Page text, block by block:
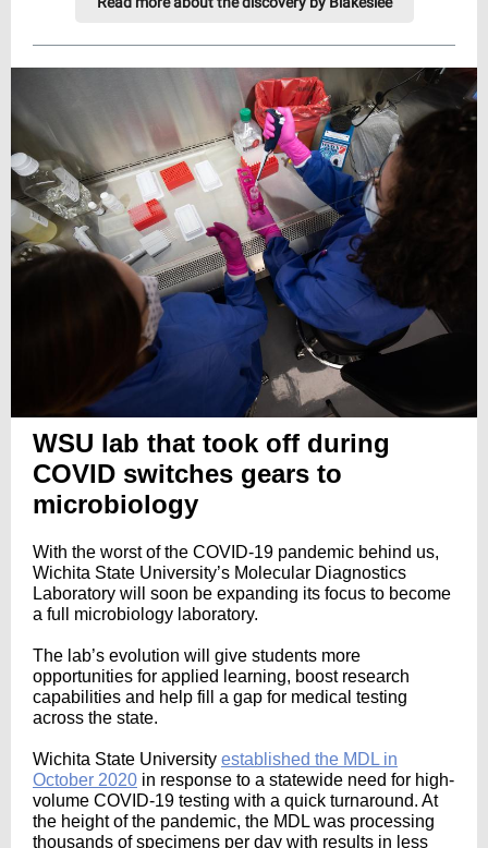
WSU lab that took off during
COVID switches gears to
microbiology
With the worst of the COVID-19 pandemic behind us,
Wichita State University’s Molecular Diagnostics
Laboratory will soon be expanding its focus to become
a full microbiology laboratory.
The lab’s evolution will give students more
opportunities for applied learning, boost research
capabilities and help fill a gap for medical testing
across the state.
Wichita State University established the MDL in
October 2020 in response to a statewide need for high-
volume COVID-19 testing with a quick turnaround. At
the height of the pandemic, the MDL was processing
thousands of specimens per day with results in less